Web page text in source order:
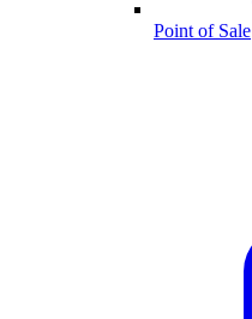
Point of Sale